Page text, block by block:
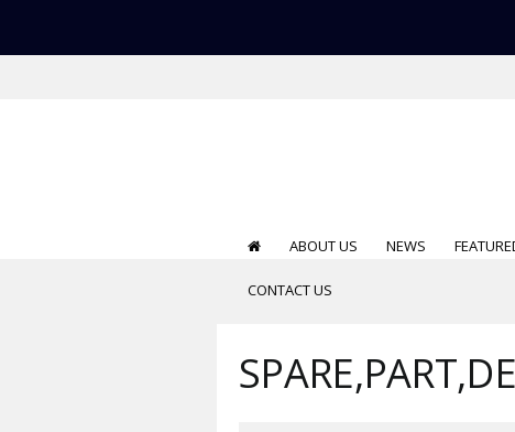
ABOUT US NEWS
CONTACT US